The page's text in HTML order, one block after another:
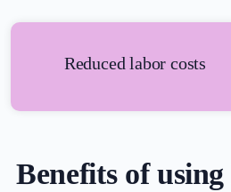
Reduced labor costs
Benefits of